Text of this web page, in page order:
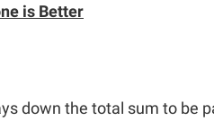
is Better
down the total sum to be